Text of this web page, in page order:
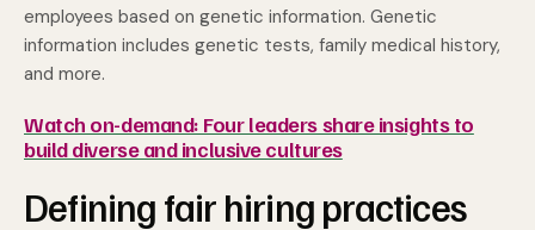
employees based on genetic information. Genetic
information includes genetic tests, family medical history,
and more.
Watch on-demand: Four leaders share insights to
build diverse and inclusive cultures
Defining fair hiring practices